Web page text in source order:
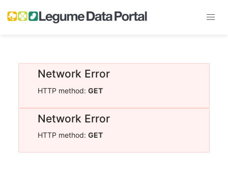
Network Error
HTTP method: GET
Network Error
HTTP method: GET